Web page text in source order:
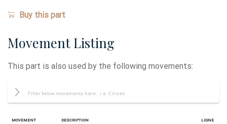
Buy this part
Movement Listing
This part is also used by the following movements:
Movement Description Ligne